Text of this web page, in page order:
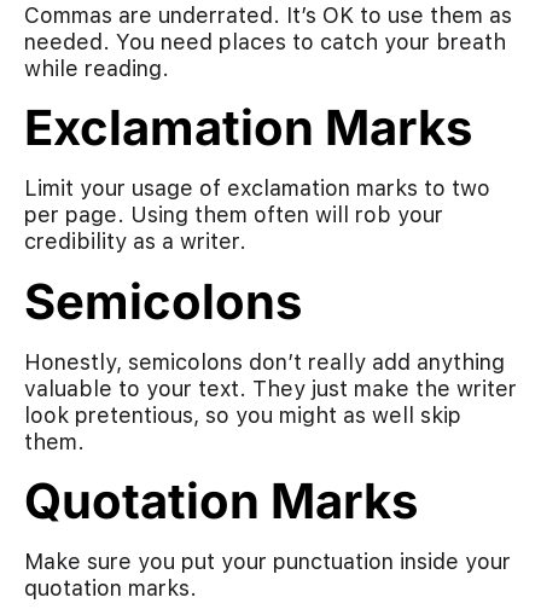
Commas are underrated. It’s OK to use them as
needed. You need places to catch your breath
while reading.
Exclamation Marks
Limit your usage of exclamation marks to two
per page. Using them often will rob your
credibility as a writer.
Semicolons
Honestly, semicolons don’t really add anything
valuable to your text. They just make the writer
look pretentious, so you might as well skip
them.
Quotation Marks
Make sure you put your punctuation inside your
quotation marks.